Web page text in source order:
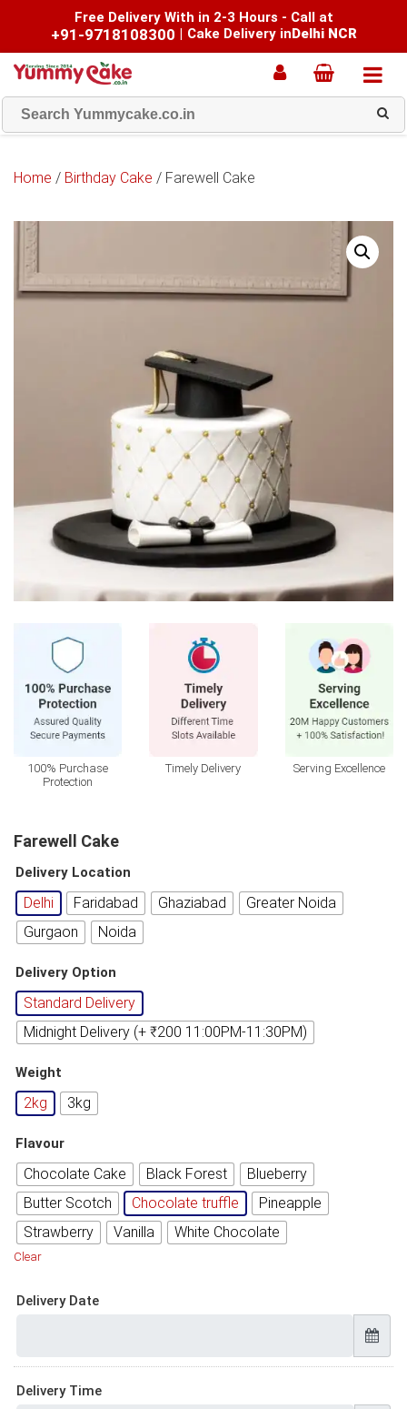
Free Delivery With in 2-3 Hours - Call at
+91-9718108300 | Cake Delivery inDelhi NCR
Home / Birthday Cake / Farewell Cake
100% Purchase
Protection
Timely Delivery Serving Excellence
Farewell Cake
Delivery Location
Delhi Faridabad Ghaziabad
Greater Noida
Gurgaon
Noida
Delivery Option
Standard Delivery
Midnight Delivery (+ ₹200 11:00PM-11:30PM)
Weight
2kg 3kg
Flavour
Chocolate Cake Black Forest
Blueberry
Butter Scotch
Chocolate truffle
Pineapple
Strawberry
Vanilla White Chocolate
Clear
Delivery Date
Delivery Time